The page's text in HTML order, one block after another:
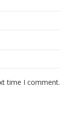
time I comment.